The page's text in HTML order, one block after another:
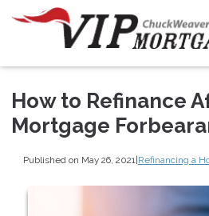
How to Refinance
Mortgage
Published on May 26, 2021 |Refinancing a